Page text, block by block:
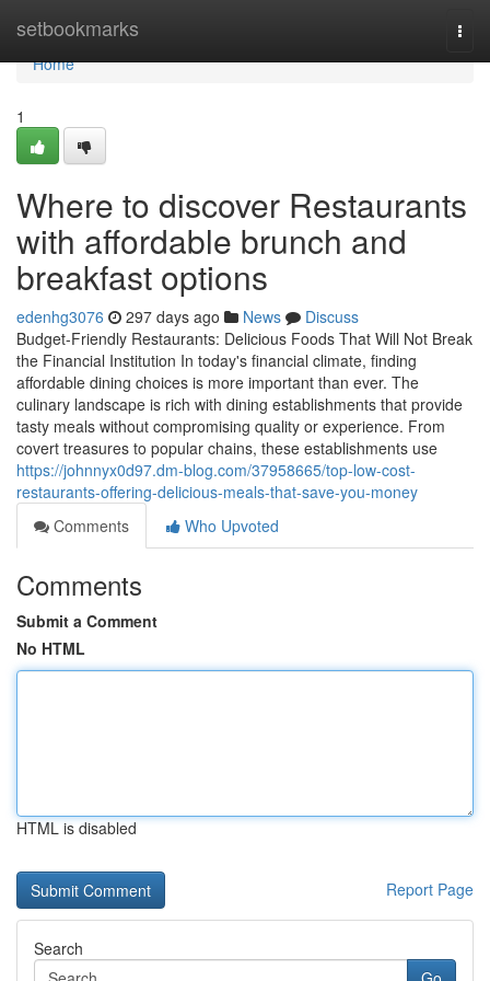
setbookmarks
Home
Home
1
Where to discover Restaurants
with affordable brunch and
breakfast options
edenhg3076 297 days ago News
Discuss
Budget-Friendly Restaurants: Delicious Foods That Will Not Break
the Financial Institution In today's financial climate, finding
affordable dining choices is more important than ever. The
culinary landscape is rich with dining establishments that provide
tasty meals without compromising quality or experience. From
covert treasures to popular chains, these establishments use
https://johnnyx0d97.dm-blog.com/37958665/top-low-cost-
restaurants-offering-delicious-meals-that-save-you-money
Comments
Who Upvoted
Comments
Submit a Comment
No HTML
HTML is disabled
Report Page
Search